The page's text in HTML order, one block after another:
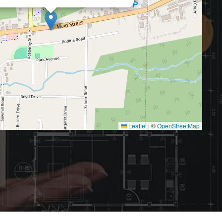
Leaflet | ©OpenStreetMap